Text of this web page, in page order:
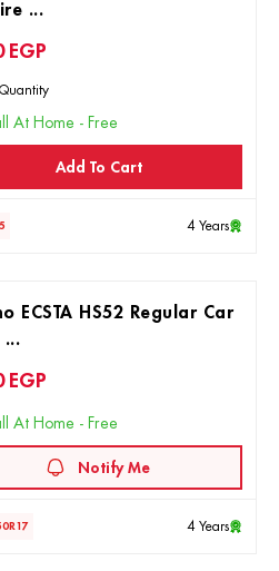
...
EGP
Quantity
At Home - Free
Add To Cart
4 Years
ECSTA HS52 Regular Car
...
EGP
At Home - Free
Notify Me
4 Years